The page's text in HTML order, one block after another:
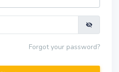
Forgot your password?